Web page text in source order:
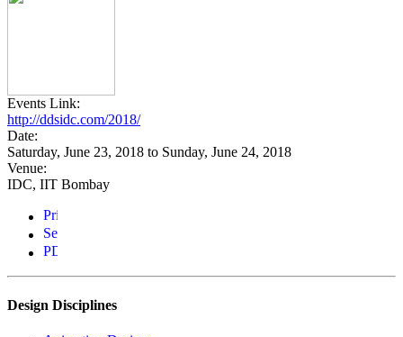
Events Link:
http://ddsidc.com/2018/
Date:
Saturday, June 23, 2018 to Sunday, June 24, 2018
Venue:
IDC, IIT Bombay
Design Disciplines